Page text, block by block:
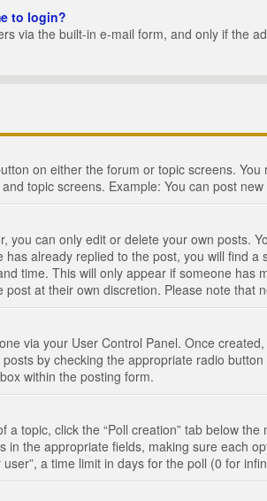
to login?
via the built-in e-mail form, and only if the
on either the forum or topic screens.
topic screens. Example: You can post
you can only edit or delete your own posts.
already replied to the post, you will find
time. This will only appear if someone
post at their own discretion. Please note
via your User Control Panel. Once
by checking the appropriate radio
within the posting form.
topic, click the “Poll creation” tab below
in the appropriate fields, making sure each
a time limit in days for the poll (0 for